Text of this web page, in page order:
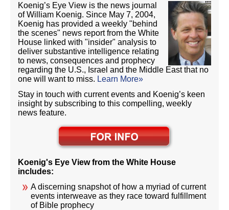
Koenig’s Eye View is the news journal
of William Koenig. Since May 7, 2004,
Koenig has provided a weekly "behind
the scenes" news report from the White
House linked with "insider" analysis to
deliver substantive intelligence relating
to news, consequences and prophecy
regarding the U.S., Israel and the Middle East that no
one will want to miss. Learn More»
Stay in touch with current events and Koenig’s keen
insight by subscribing to this compelling, weekly
news feature.
Koenig's Eye View from the White House
includes:
A discerning snapshot of how a myriad of current
events interweave as they race toward fulfillment
of Bible prophecy